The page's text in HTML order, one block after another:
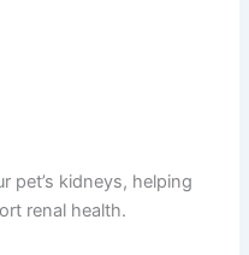
pet’s kidneys, helping
renal health.